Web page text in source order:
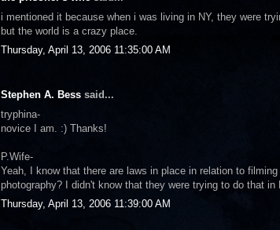
i mentioned it because when i was living in NY, they were
but the world is a crazy place.
Thursday, April 13, 2006 11:35:00 AM
Stephen A. Bess said...
tryphina-
novice I am. :) Thanks!
P.Wife-
Yeah, I know that there are laws in place in relation to
photography? I didn't know that they were trying to do that
Thursday, April 13, 2006 11:39:00 AM